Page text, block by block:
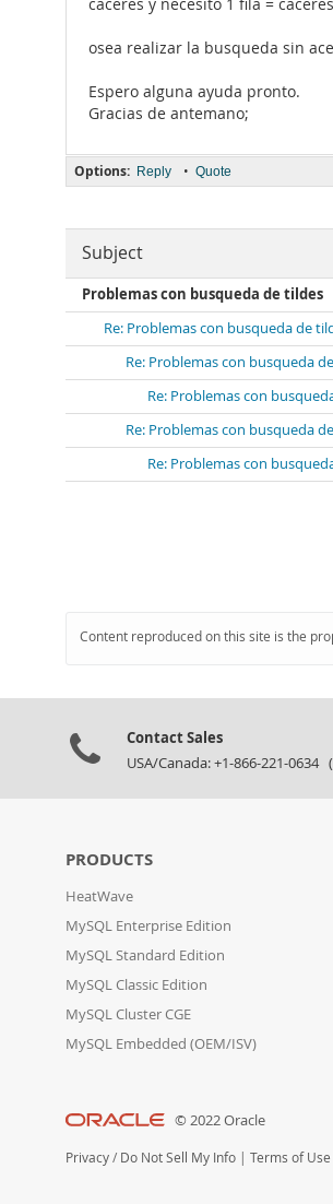
caceres y necesito 1 fila =
osea realizar la busqueda sin
Espero alguna ayuda pronto.
Gracias de antemano;
Options: Reply • Quote
Subject
Problemas con busqueda de tildes
Re: Problemas con busqueda de
Re: Problemas con busqueda
Re: Problemas con
Re: Problemas con busqueda
Re: Problemas con
Content reproduced on this site is the
Contact Sales
USA/Canada: +1-866-221-0634 (
PRODUCTS
HeatWave
MySQL Enterprise Edition
MySQL Standard Edition
MySQL Classic Edition
MySQL Cluster CGE
MySQL Embedded (OEM/ISV)
© 2022 Oracle
Privacy / Do Not Sell My Info | Terms of Use